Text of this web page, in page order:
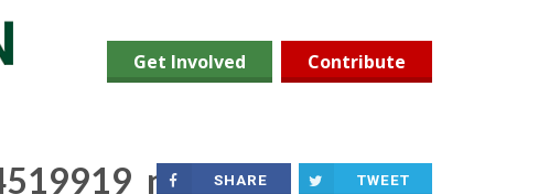
Get Involved Contribute
SHARE TWEET